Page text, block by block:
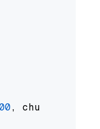
, chunk_overlap=